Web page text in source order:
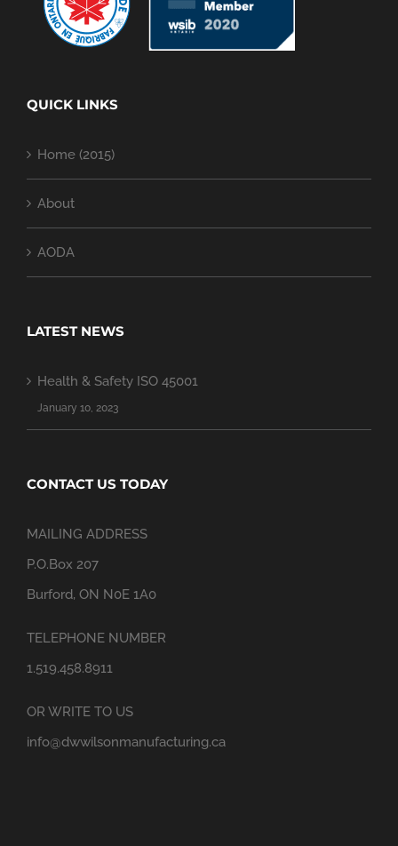
QUICK LINKS
Home (2015)
About
AODA
LATEST NEWS
Health & Safety ISO 45001
January 10, 2023
CONTACT US TODAY
MAILING ADDRESS
P.O.Box 207
Burford, ON N0E 1A0
TELEPHONE NUMBER
1.519.458.8911
OR WRITE TO US
info@dwwilsonmanufacturing.ca